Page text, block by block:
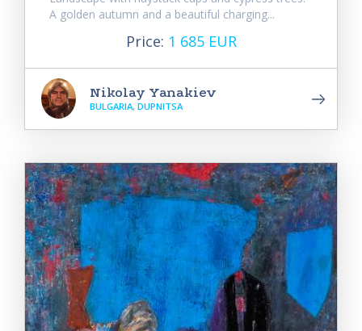
A golden autumn and a beautiful charging...
Price: 1 685 EUR
Nikolay Yanakiev
BULGARIA, DUPNITSA